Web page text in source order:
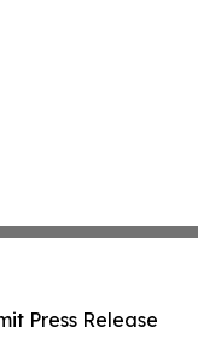
Press Release